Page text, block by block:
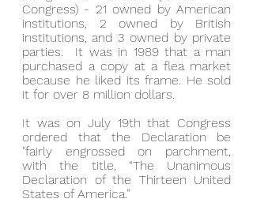
Congress) - 21 owned by American
institutions, 2 owned by British
institutions, and 3 owned by private
parties.  It was in 1989 that a man
purchased a copy at a flea market
because he liked its frame. He sold
it for over 8 million dollars.
It was on July 19th that Congress
ordered that the Declaration be
"fairly engrossed on parchment,
with the title, “The Unanimous
Declaration of the Thirteen United
States of America.”